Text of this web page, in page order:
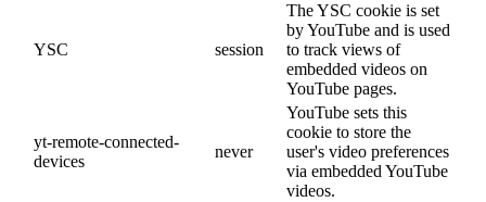
YSC session
The YSC cookie is set
by YouTube and is used
to track views of
embedded videos on
YouTube pages.
yt-remote-connected-
devices
never
YouTube sets this
cookie to store the
user's video preferences
via embedded YouTube
videos.